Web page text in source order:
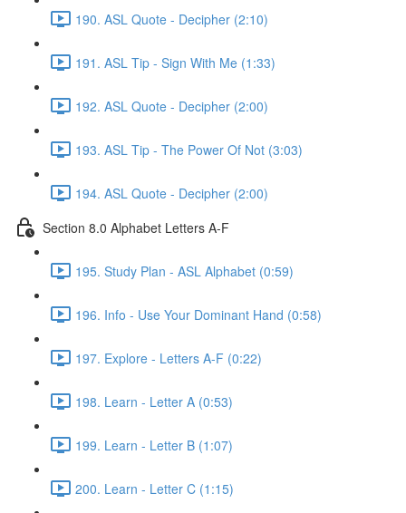
190. ASL Quote - Decipher (2:10)
191. ASL Tip - Sign With Me (1:33)
192. ASL Quote - Decipher (2:00)
193. ASL Tip - The Power Of Not (3:03)
194. ASL Quote - Decipher (2:00)
Section 8.0 Alphabet Letters A-F
195. Study Plan - ASL Alphabet (0:59)
196. Info - Use Your Dominant Hand (0:58)
197. Explore - Letters A-F (0:22)
198. Learn - Letter A (0:53)
199. Learn - Letter B (1:07)
200. Learn - Letter C (1:15)